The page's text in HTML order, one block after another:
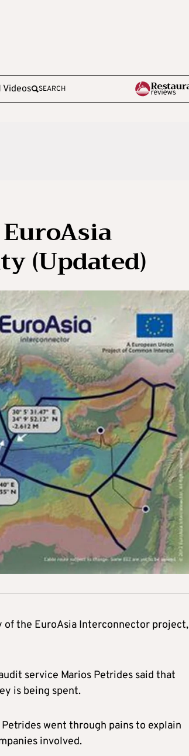
Videos SEARCH
(Updated)
of the EuroAsia Interconnector project,
service Marios Petrides said that
is being spent.
went through pains to explain
involved.